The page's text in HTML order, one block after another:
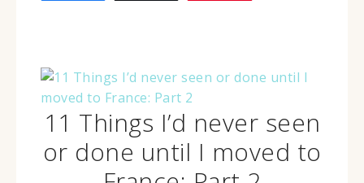
11 Things I’d never seen
or done until I moved to